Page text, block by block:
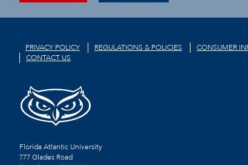
PRIVACY POLICY REGULATIONS & POLICIES CONSUMER
CONTACT US
Florida Atlantic University
777 Glades Road